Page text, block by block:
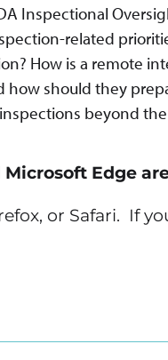
Inspectional
related
How is a remote
should they
beyond
Edge
or Safari. If